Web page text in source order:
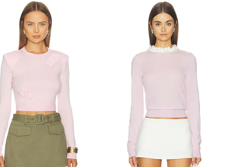
Lightweight fleece fabric. Item not sold
as a set. BRIO-WK137. BR60169S6.
From the beach to the street and even
the studio, the BEACH RIOT babe is a
jet-setting rebel with effortless style.
She rewrites all the rules by pairing her
workout leggings with a leather jacket
or rocking a swimsuit as a crop top.
This boss babe by day and party rioter
by night lives for travel, music festivals
and champagne brunches. She is part
of the BR culture of babes who aren't
afraid to color outside the lines and live
life to the fullest. Whether she is
soaking up the sun, exploring the
world, or sweating it out at her
the only brand that can keep up with